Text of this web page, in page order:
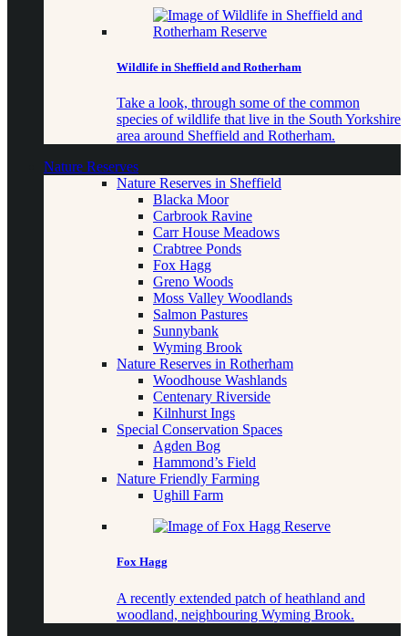
Wildlife in Sheffield and Rotherham
Take a look, through some of the common
species of wildlife that live in the South Yorkshire
area around Sheffield and Rotherham.
Nature Reserves
Nature Reserves in Sheffield
Blacka Moor
Carbrook Ravine
Carr House Meadows
Crabtree Ponds
Fox Hagg
Greno Woods
Moss Valley Woodlands
Salmon Pastures
Sunnybank
Wyming Brook
Nature Reserves in Rotherham
Woodhouse Washlands
Centenary Riverside
Kilnhurst Ings
Special Conservation Spaces
Agden Bog
Hammond’s Field
Nature Friendly Farming
Ughill Farm
Fox Hagg
A recently extended patch of heathland and
woodland, neighbouring Wyming Brook.